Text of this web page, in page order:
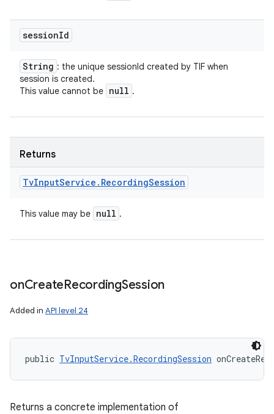
sessionId
String : the unique sessionId created by TIF when
session is created.
This value cannot be null .
Returns
TvInputService . RecordingSession
This value may be null .
onCreateRecordingSession
Added in API level 24
public TvInputService.RecordingSession
Returns a concrete implementation of